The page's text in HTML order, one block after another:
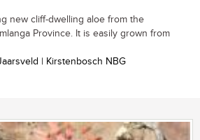
new cliff-dwelling aloe from the
Province. It is easily grown from
| Kirstenbosch NBG